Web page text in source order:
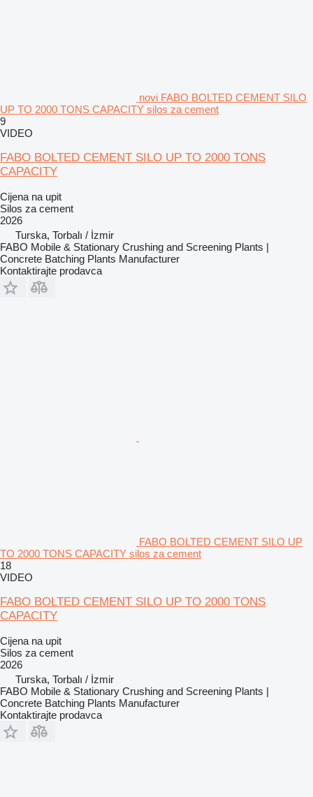
novi FABO BOLTED CEMENT SILO
UP TO 2000 TONS CAPACITY silos za cement
9
VIDEO
FABO BOLTED CEMENT SILO UP TO 2000 TONS
CAPACITY
Cijena na upit
Silos za cement
2026
Turska, Torbalı / İzmir
FABO Mobile & Stationary Crushing and Screening Plants |
Concrete Batching Plants Manufacturer
Kontaktirajte prodavca
FABO BOLTED CEMENT SILO UP
TO 2000 TONS CAPACITY silos za cement
18
VIDEO
FABO BOLTED CEMENT SILO UP TO 2000 TONS
CAPACITY
Cijena na upit
Silos za cement
2026
Turska, Torbalı / İzmir
FABO Mobile & Stationary Crushing and Screening Plants |
Concrete Batching Plants Manufacturer
Kontaktirajte prodavca